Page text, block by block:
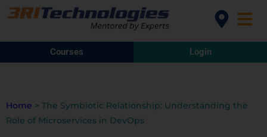
Courses Login
Home > The Symbiotic Relationship: Understanding the
Role of Microservices in DevOps